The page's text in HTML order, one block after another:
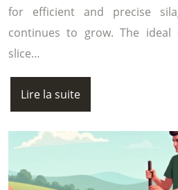
for efficient and precise
continues to grow. The ideal
slice…
Lire la suite